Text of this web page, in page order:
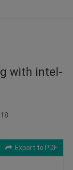
with intel-
Export to PDF